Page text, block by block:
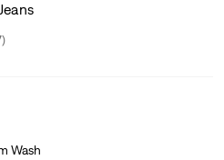
Wash